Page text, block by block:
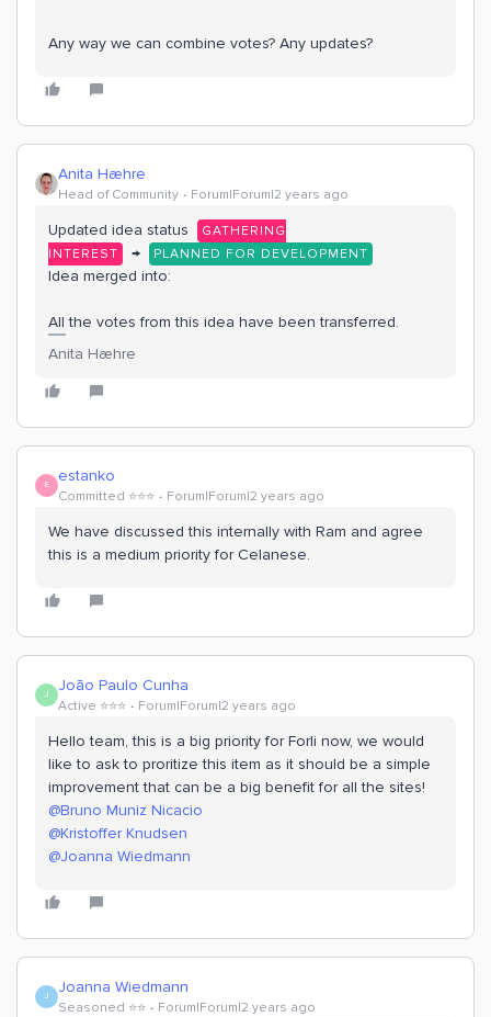
Any way we can combine votes? Any updates?
Anita Hæhre
Head of Community Forum|Forum|2 years ago
Updated idea status
GATHERING
INTEREST
→ PLANNED FOR DEVELOPMENT
Idea merged into:
All the votes from this idea have been transferred.
Anita Hæhre
E estanko
Committed ⭐️⭐️⭐️ Forum|Forum|2 years ago
We have discussed this internally with Ram and agree
this is a medium priority for Celanese.
J João Paulo Cunha
Active ⭐️⭐️⭐️ Forum|Forum|2 years ago
Hello team, this is a big priority for Forli now, we would
like to ask to proritize this item as it should be a simple
improvement that can be a big benefit for all the sites!
@Bruno Muniz Nicacio
@Kristoffer Knudsen
@Joanna Wiedmann
J Joanna Wiedmann
Seasoned ⭐️⭐️ Forum|Forum|2 years ago